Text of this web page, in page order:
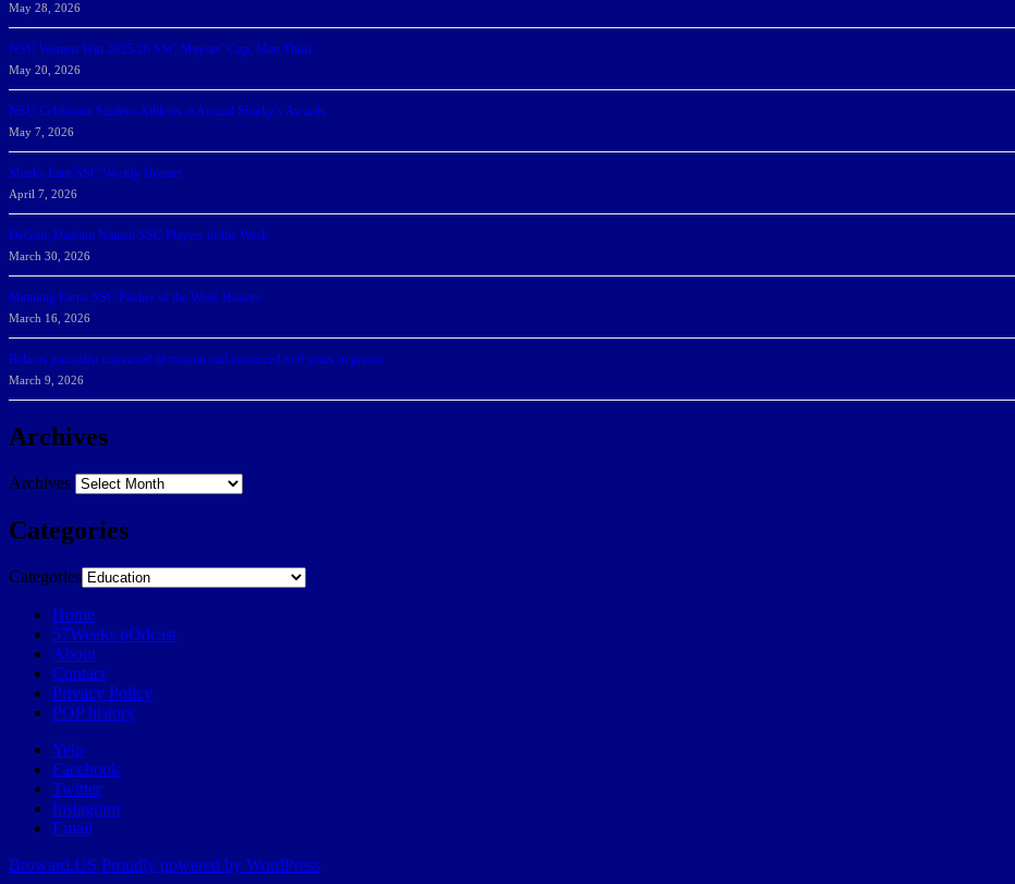
May 28, 2026
NSU Women Win 2025-26 SSC Mayors’ Cup; Men Third
May 20, 2026
NSU Celebrates Student-Athletes at Annual Sharky’s Awards
May 7, 2026
Sharks Earn SSC Weekly Honors
April 7, 2026
DeGoti, Dadoun Named SSC Players of the Week
March 30, 2026
Manning Earns SSC Pitcher of the Week Honors
March 16, 2026
Belarus journalist convicted of treason and sentenced to 9 years in prison
March 9, 2026
Archives
Archives
Categories
Categories
Home
57Weeks pOdcast
About
Contact
Privacy Policy
POP history
Yelp
Facebook
Twitter
Instagram
Email
Broward.US Proudly powered by WordPress